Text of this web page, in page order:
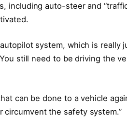
including auto-steer and
system, which is really
still need to be driving the
can be done to a vehicle
circumvent the safety system.”